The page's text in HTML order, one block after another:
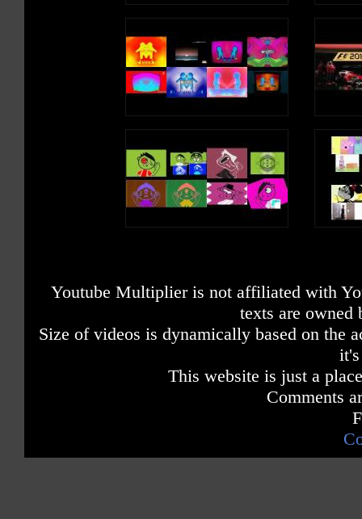
Youtube Multiplier is not affiliated with
texts are owned
Size of videos is dynamically based on the
This website is just a
Comments